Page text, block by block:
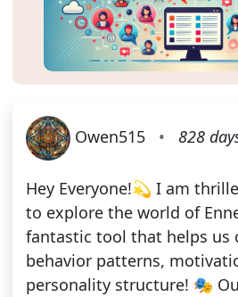
Owen515 • 828
Hey Everyone!💫 I am
to explore the world of
fantastic tool that helps us
behavior patterns,
personality structure! 🎭